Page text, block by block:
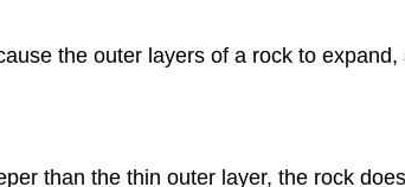
the outer layers of a rock to
than the thin outer layer, the rock